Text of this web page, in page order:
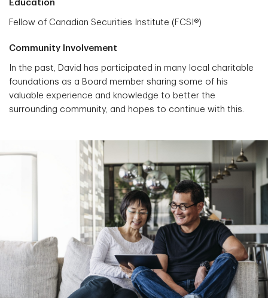
Education
Fellow of Canadian Securities Institute (FCSI®)
Community Involvement
In the past, David has participated in many local charitable
foundations as a Board member sharing some of his
valuable experience and knowledge to better the
surrounding community, and hopes to continue with this.